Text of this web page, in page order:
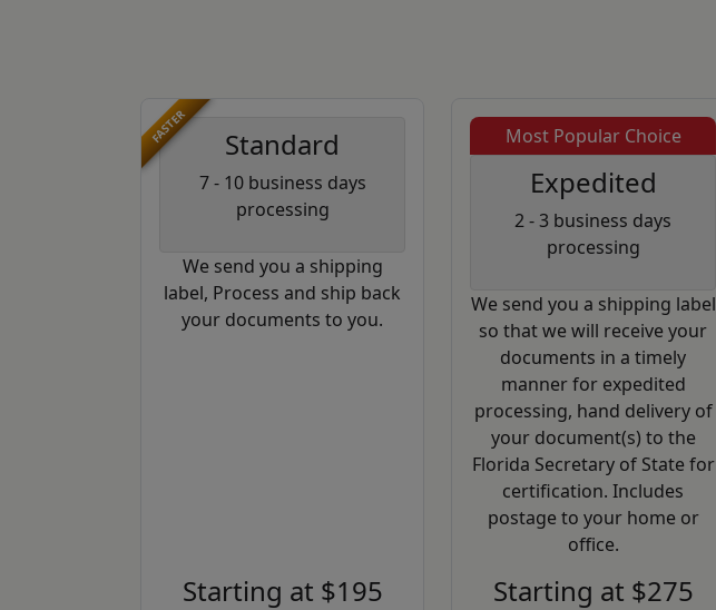
FASTER Standard
7 - 10 business days
processing
We send you a shipping
label, Process and ship back
your documents to you.
Starting at $195
Most Popular Choice
Expedited
2 - 3 business days
processing
We send you a shipping label
so that we will receive your
documents in a timely
manner for expedited
processing, hand delivery of
your document(s) to the
Florida Secretary of State for
certification. Includes
postage to your home or
office.
Starting at $275